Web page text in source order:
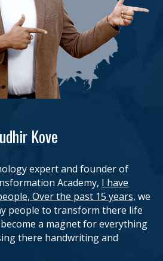
Kove
expert and founder of
Academy, I have
Over the past 15 years, we
people to transform there life
a magnet for everything
there handwriting and